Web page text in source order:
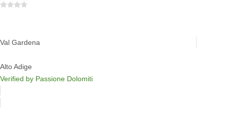
Val Gardena
Alto Adige
Verified by Passione Dolomiti